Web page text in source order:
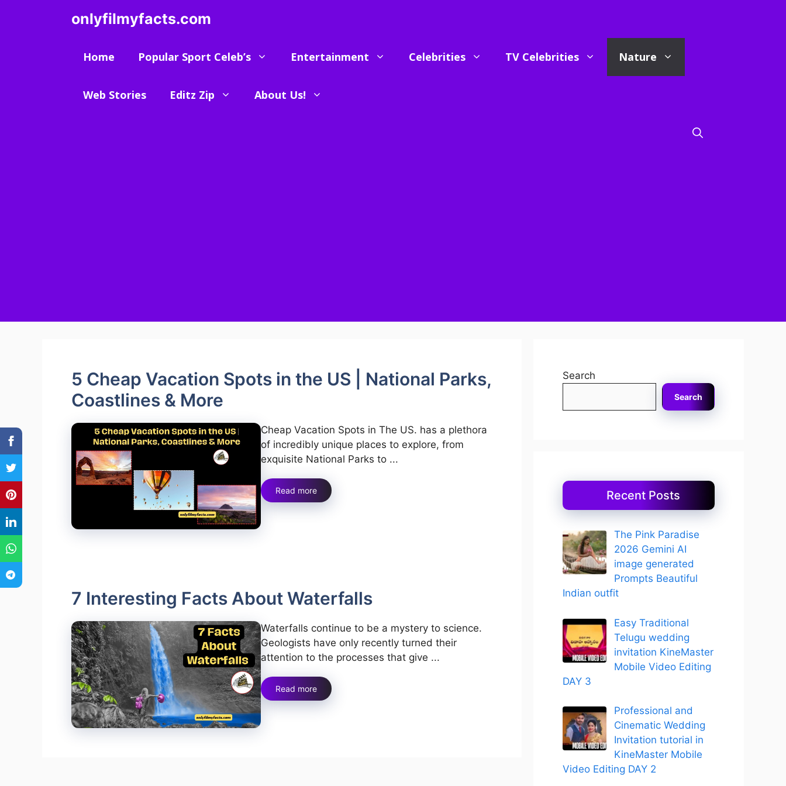
onlyfilmyfacts.com
Home Popular Sport Celeb’s Entertainment Celebrities TV Celebrities Nature
Web Stories Editz Zip About Us!
5 Cheap Vacation Spots in the US | National Parks,
Coastlines & More
Cheap Vacation Spots in The US. has a plethora
of incredibly unique places to explore, from
exquisite National Parks to ...
Read more
7 Interesting Facts About Waterfalls
Waterfalls continue to be a mystery to science.
Geologists have only recently turned their
attention to the processes that give ...
Read more
Search
Search
Recent Posts
The Pink Paradise
2026 Gemini AI
image generated
Prompts Beautiful
Indian outfit
Easy Traditional
Telugu wedding
invitation KineMaster
Mobile Video Editing
DAY 3
Professional and
Cinematic Wedding
Invitation tutorial in
KineMaster Mobile
Video Editing DAY 2